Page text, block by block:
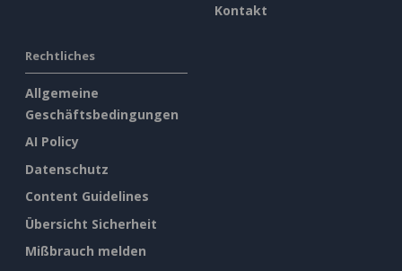
Kontakt
Rechtliches
Allgemeine
Geschäftsbedingungen
AI Policy
Datenschutz
Content Guidelines
Übersicht Sicherheit
Mißbrauch melden